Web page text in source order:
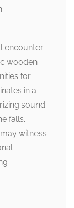
encounter
wooden
for
in a
sound
falls.
witness